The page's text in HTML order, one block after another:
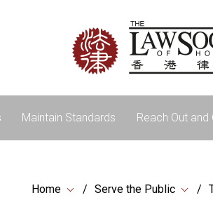
Maintain Standards Reach Out and
Home Serve the Public